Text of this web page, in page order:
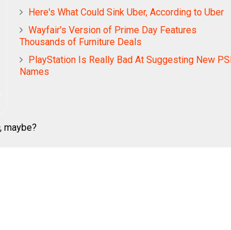
Here's What Could Sink Uber, According to Uber
Wayfair's Version of Prime Day Features
Thousands of Furniture Deals
PlayStation Is Really Bad At Suggesting New
Names
maybe?